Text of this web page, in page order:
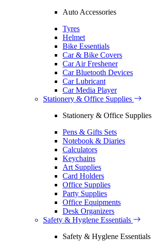
Auto Accessories
Tyres
Helmet
Bike Essentials
Car & Bike Covers
Car Air Freshener
Car Bluetooth Devices
Car Lubricant
Car Media Player
Stationery & Office Supplies
Stationery & Office Supplies
Pens & Gifts Sets
Notebook & Diaries
Calculators
Keychains
Art Supplies
Card Holders
Office Supplies
Party Supplies
Office Equipments
Desk Organizers
Safety & Hyglene Essentials
Safety & Hyglene Essentials